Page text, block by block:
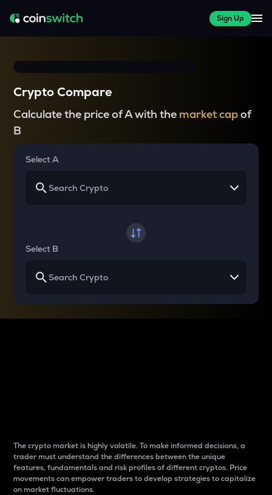
Sign Up
Crypto Compare
Calculate the price of A with the market capof
B
Select A
Select B
The crypto market is highly volatile. To make informed decisions, a
trader must understand the differences between the unique
features, fundamentals and risk profiles of different cryptos. Price
movements can empower traders to develop strategies to capitalize
on market fluctuations.